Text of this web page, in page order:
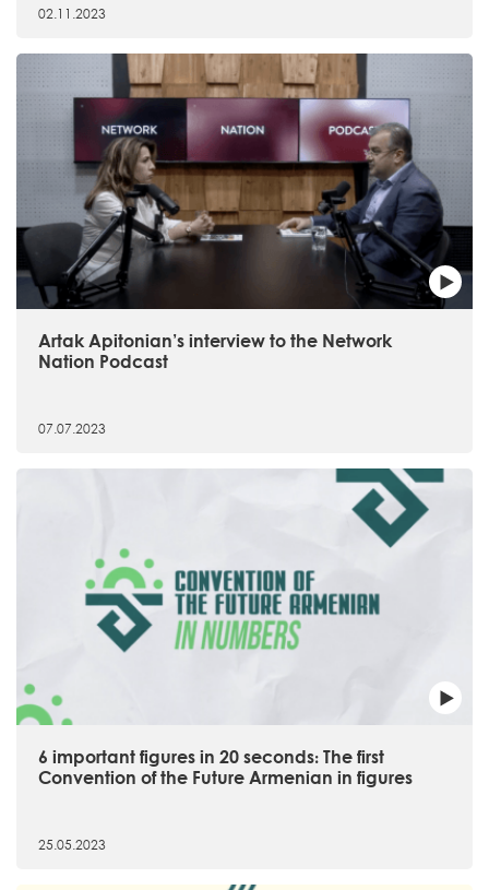
02.11.2023
Artak Apitonian’s interview to the Network
Nation Podcast
07.07.2023
6 important figures in 20 seconds։ The first
Convention of the Future Armenian in figures
25.05.2023